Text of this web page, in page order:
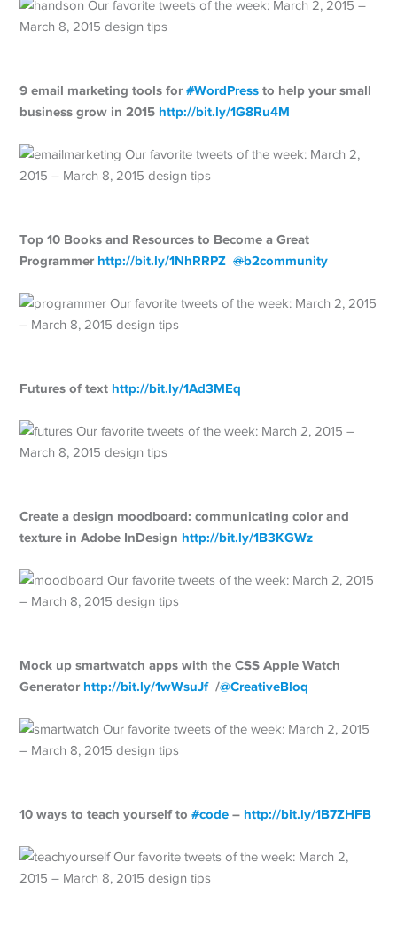
9 email marketing tools for#WordPress to help your small
business grow in 2015 http://bit.ly/1G8Ru4M
Top 10 Books and Resources to Become a Great
Programmer http://bit.ly/1NhRRPZ @b2community
Futures of text http://bit.ly/1Ad3MEq
Create a design moodboard: communicating color and
texture in Adobe InDesign http://bit.ly/1B3KGWz
Mock up smartwatch apps with the CSS Apple Watch
Generator http://bit.ly/1wWsuJf /@CreativeBloq
10 ways to teach yourself to#code – http://bit.ly/1B7ZHFB